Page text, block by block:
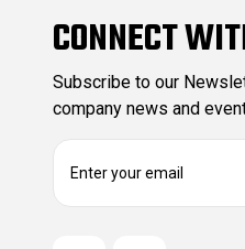
CONNECT
Subscribe to our
company news and